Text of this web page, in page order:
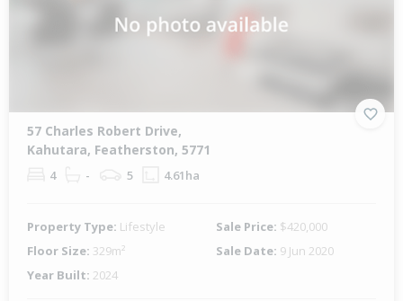
57 Charles Robert Drive,
Kahutara, Featherston, 5771
4 - 5 4.61ha
Property Type: Lifestyle Sale Price: $420,000
Floor Size: 329m² Sale Date: 9 Jun 2020
Year Built: 2024